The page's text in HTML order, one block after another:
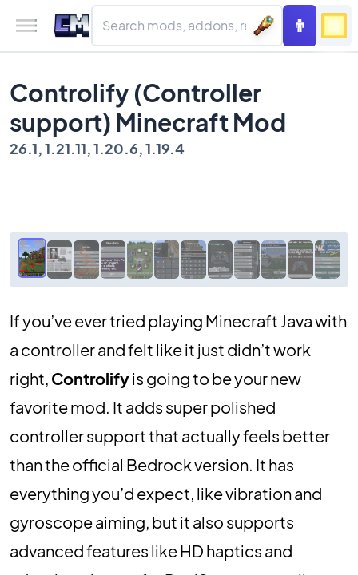
Controlify (Controller
support) Minecraft Mod
26.1, 1.21.11, 1.20.6, 1.19.4
If you’ve ever tried playing Minecraft Java with
a controller and felt like it just didn’t work
right, Controlifyis going to be your new
favorite mod. It adds super polished
controller support that actually feels better
than the official Bedrock version. It has
everything you’d expect, like vibration and
gyroscope aiming, but it also supports
advanced features like HD haptics and